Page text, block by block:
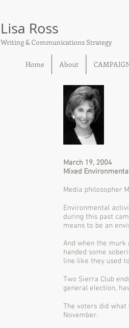
Lisa Ross
Writing & Communications Strategy
Home About
March 19, 2004
Mixed
Media philosopher
Environmental
during this past
means to be an
And when the murk
handed some
line like they used
Two Sierra Club
general election,
The voters did
November.